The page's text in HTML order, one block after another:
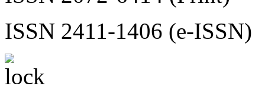
ISSN 2411-1406 (e-ISSN)